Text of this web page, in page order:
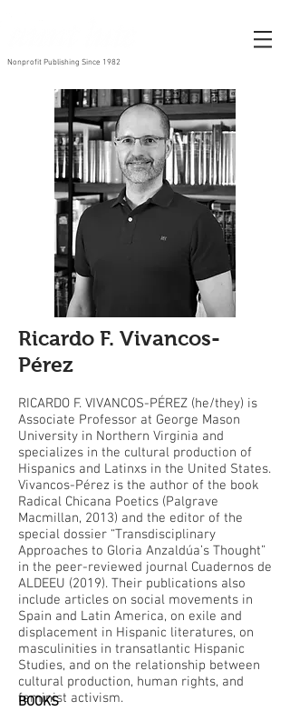
Nonprofit Publishing Since 1982
Ricardo F. Vivancos-
Pérez
RICARDO F. VIVANCOS-PÉREZ (he/they) is
Associate Professor at George Mason
University in Northern Virginia and
specializes in the cultural production of
Hispanics and Latinxs in the United States.
Vivancos-Pérez is the author of the book
Radical Chicana Poetics (Palgrave
Macmillan, 2013) and the editor of the
special dossier “Transdisciplinary
Approaches to Gloria Anzaldúa’s Thought”
in the peer-reviewed journal Cuadernos de
ALDEEU (2019). Their publications also
include articles on social movements in
Spain and Latin America, on exile and
displacement in Hispanic literatures, on
masculinities in transatlantic Hispanic
Studies, and on the relationship between
cultural production, human rights, and
feminist activism.
BOOKS